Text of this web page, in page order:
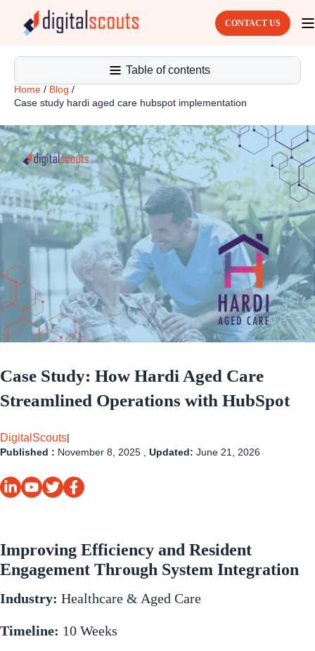
CONTACT US
Table of contents
Home / Blog /
Case study hardi aged care hubspot implementation
Case Study: How Hardi Aged Care
Streamlined Operations with HubSpot
DigitalScouts|
Published : November 8, 2025 , Updated: June 21, 2026
Improving Efficiency and Resident
Engagement Through System Integration
Industry: Healthcare & Aged Care
Timeline: 10 Weeks